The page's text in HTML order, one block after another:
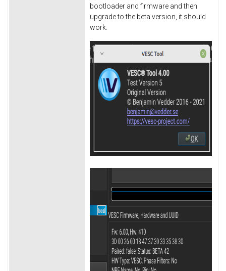
bootloader and firmware and then
upgrade to the beta version, it should
work.